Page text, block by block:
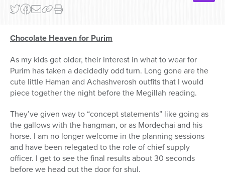
Chocolate Heaven for Purim
As my kids get older, their interest in what to wear for
Purim has taken a decidedly odd turn. Long gone are the
cute little Haman and Achashverosh outfits that I would
piece together the night before the Megillah reading.
They’ve given way to “concept statements” like going as
the gallows with the hangman, or as Mordechai and his
horse. I am no longer welcome in the planning sessions
and have been relegated to the role of chief supply
officer. I get to see the final results about 30 seconds
before we head out the door for shul.